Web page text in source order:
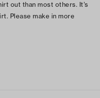
out than most others. It’s
Please make in more